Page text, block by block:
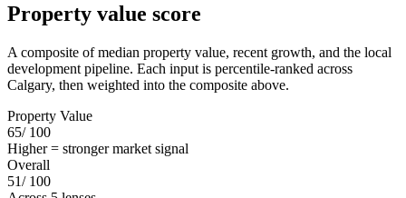
Property value score
A composite of median property value, recent growth, and the local
development pipeline. Each input is percentile-ranked across
Calgary, then weighted into the composite above.
Property Value
65/ 100
Higher = stronger market signal
Overall
51/ 100